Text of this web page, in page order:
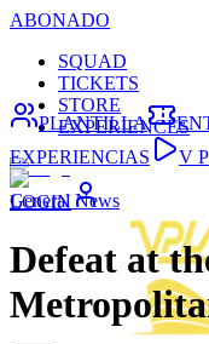
ABONADO
SQUAD
TICKETS
STORE
EXPERIENCES
LOGIN
PLANTILLA
EXPERIENCIAS
V
General News
Defeat at